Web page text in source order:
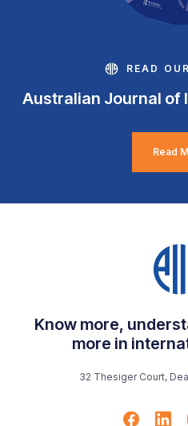
READ
Australian Journal
Read
Know more,
more in
32 Thesiger Court,